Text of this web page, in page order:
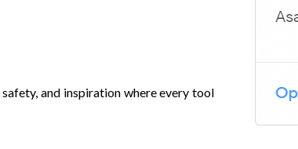
and inspiration where every tool